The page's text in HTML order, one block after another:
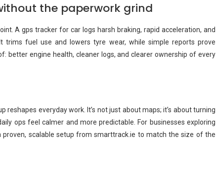
the paperwork grind
A gps tracker for car logs harsh braking, rapid acceleration, and
trims fuel use and lowers tyre wear, while simple reports prove
better engine health, cleaner logs, and clearer ownership of every
reshapes everyday work. It’s not just about maps; it’s about turning
ops feel calmer and more predictable. For businesses exploring
proven, scalable setup from smarttrack.ie to match the size of the